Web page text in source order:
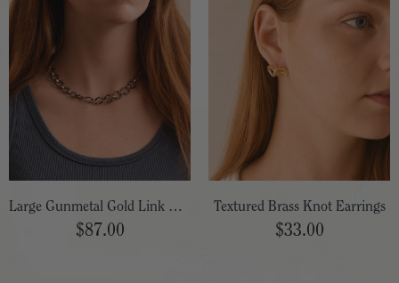
Large Gunmetal Gold Link Necklace
$87.00
Textured Brass Knot Earrings
$33.00